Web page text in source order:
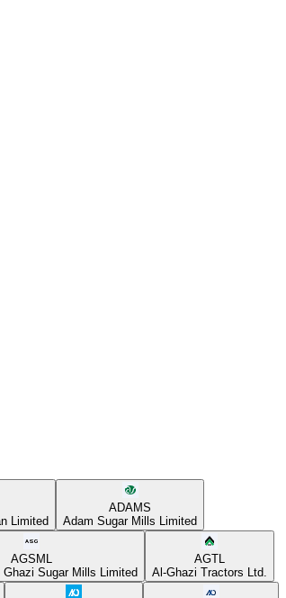
Limited
ADAMS
Adam Sugar Mills Limited
AGSML
Ghazi Sugar Mills Limited
AGTL
Al-Ghazi Tractors Ltd.